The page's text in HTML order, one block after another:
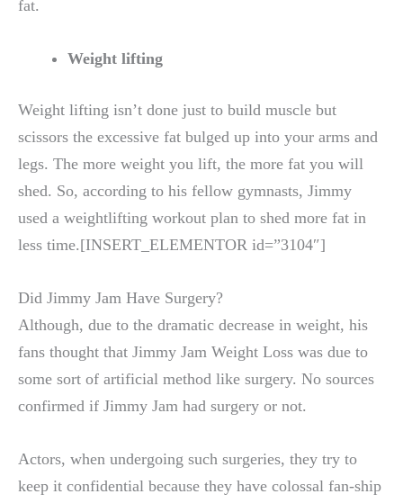
fat.
Weight lifting
Weight lifting isn’t done just to build muscle but
scissors the excessive fat bulged up into your arms and
legs. The more weight you lift, the more fat you will
shed. So, according to his fellow gymnasts, Jimmy
used a weightlifting workout plan to shed more fat in
less time.[INSERT_ELEMENTOR id=”3104″]
Did Jimmy Jam Have Surgery?
Although, due to the dramatic decrease in weight, his
fans thought that Jimmy Jam Weight Loss was due to
some sort of artificial method like surgery. No sources
confirmed if Jimmy Jam had surgery or not.
Actors, when undergoing such surgeries, they try to
keep it confidential because they have colossal fan-ship